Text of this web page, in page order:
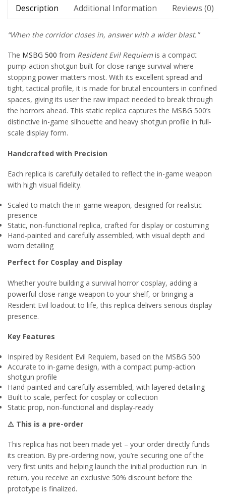
Description Additional Information Reviews (0)
“When the corridor closes in, answer with a wider blast.”
The MSBG 500 from Resident Evil Requiem is a compact
pump-action shotgun built for close-range survival where
stopping power matters most. With its excellent spread and
tight, tactical profile, it is made for brutal encounters in confined
spaces, giving its user the raw impact needed to break through
the horrors ahead. This static replica captures the MSBG 500’s
distinctive in-game silhouette and heavy shotgun profile in full-
scale display form.
Handcrafted with Precision
Each replica is carefully detailed to reflect the in-game weapon
with high visual fidelity.
Scaled to match the in-game weapon, designed for realistic
presence
Static, non-functional replica, crafted for display or costuming
Hand-painted and carefully assembled, with visual depth and
worn detailing
Perfect for Cosplay and Display
Whether you’re building a survival horror cosplay, adding a
powerful close-range weapon to your shelf, or bringing a
Resident Evil loadout to life, this replica delivers serious display
presence.
Key Features
Inspired by Resident Evil Requiem, based on the MSBG 500
Accurate to in-game design, with a compact pump-action
shotgun profile
Hand-painted and carefully assembled, with layered detailing
Built to scale, perfect for cosplay or collection
Static prop, non-functional and display-ready
⚠ This is a pre-order
This replica has not been made yet – your order directly funds
its creation. By pre-ordering now, you’re securing one of the
very first units and helping launch the initial production run. In
return, you receive an exclusive 50% discount before the
prototype is finalized.